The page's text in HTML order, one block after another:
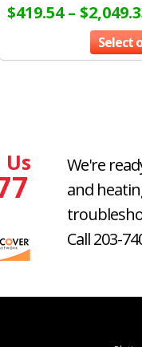
$419.54 – $
Select
We're
and
Call 203-